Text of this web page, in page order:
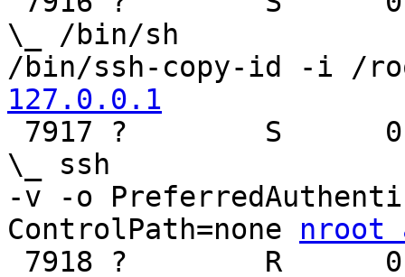
\_ /bin/sh
/bin/ssh-copy-id -i /
127.0.0.1
\_ ssh
-v -o
ControlPath=none nroot